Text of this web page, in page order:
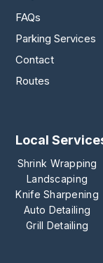
FAQs
Parking Services
Contact
Routes
Local
Shrink Wrapping
Landscaping
Knife Sharpening
Auto Detailing
Grill Detailing